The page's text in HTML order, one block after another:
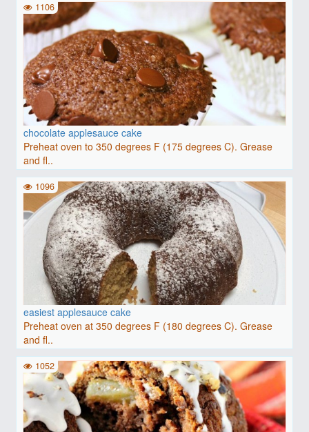
chocolate applesauce cake
Preheat oven to 350 degrees F (175 degrees C). Grease
and fl..
1106
easiest applesauce cake
Preheat oven at 350 degrees F (180 degrees C). Grease
and fl..
1096
1052